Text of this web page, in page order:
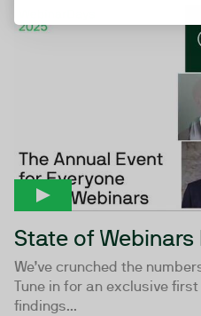
State of
We’ve crunched the
Tune in for an exclusive
findings...